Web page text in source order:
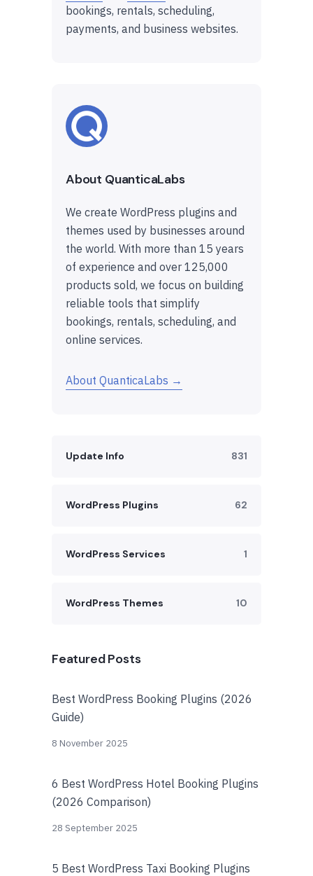
bookings, rentals, scheduling,
payments, and business websites.
About QuanticaLabs
We create WordPress plugins and
themes used by businesses around
the world. With more than 15 years
of experience and over 125,000
products sold, we focus on building
reliable tools that simplify
bookings, rentals, scheduling, and
online services.
About QuanticaLabs →
Update Info 831
WordPress Plugins 62
WordPress Services 1
WordPress Themes 10
Featured Posts
Best WordPress Booking Plugins (2026
Guide)
8 November 2025
6 Best WordPress Hotel Booking Plugins
(2026 Comparison)
28 September 2025
5 Best WordPress Taxi Booking Plugins